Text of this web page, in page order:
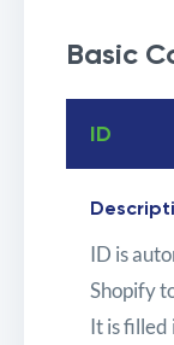
Basic
ID
ID is
Shopify
It is filled